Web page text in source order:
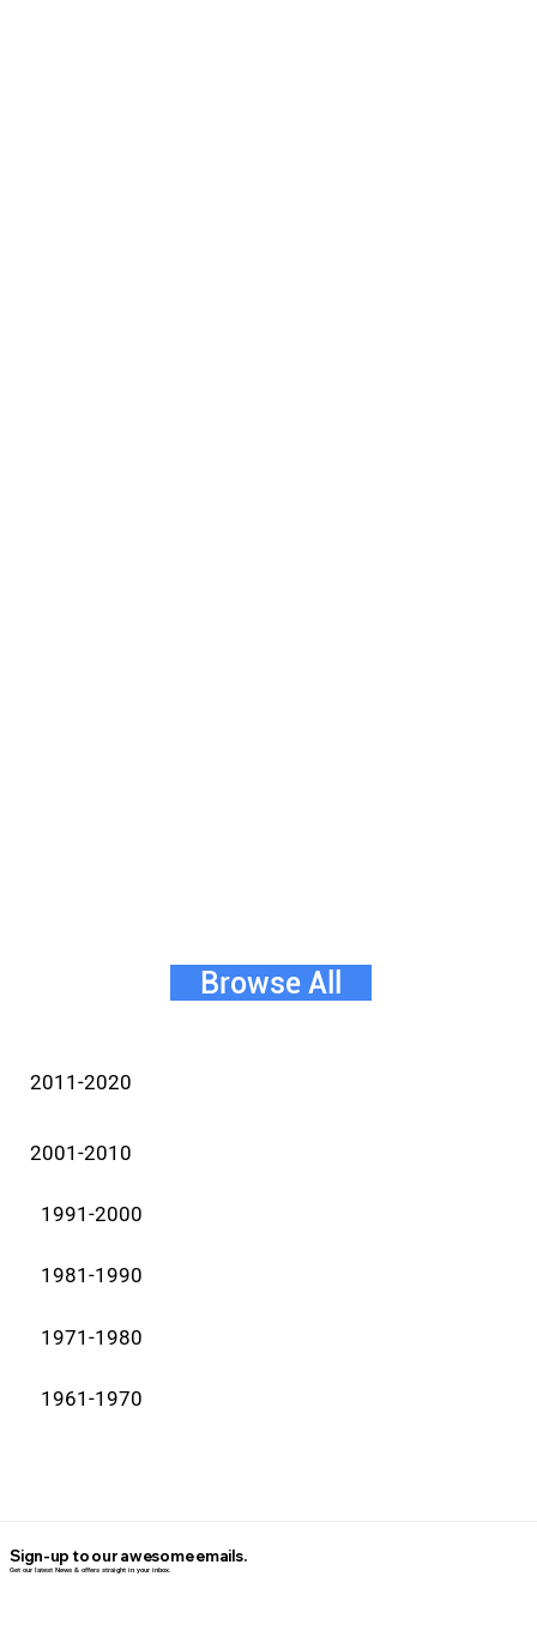
Browse All
2011-2020
2001-2010
1991-2000
1981-1990
1971-1980
1961-1970
Sign-up to our awesome emails.
Get our latest News & offers straight in your inbox.